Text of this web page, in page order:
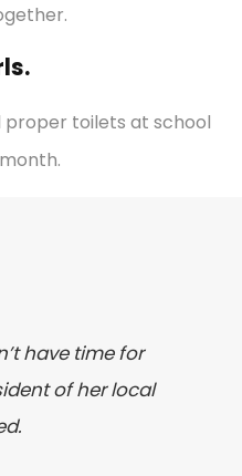
proper toilets at school
have time for
of her local